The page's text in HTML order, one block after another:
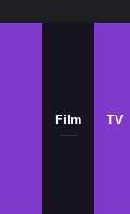
Film TV